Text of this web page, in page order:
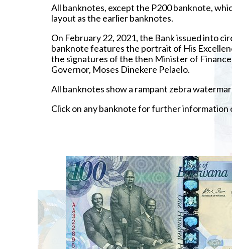
All banknotes, except the P200 banknote,
layout as the earlier banknotes.
On February 22, 2021, the Bank issued into
banknote features the portrait of His
the signatures of the then Minister of
Governor, Moses Dinekere Pelaelo.
All banknotes show a rampant zebra
Click on any banknote for further information